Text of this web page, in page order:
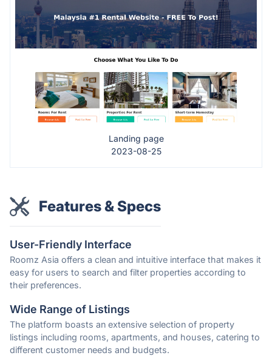
Landing page
2023-08-25
Features & Specs
User-Friendly Interface
Roomz Asia offers a clean and intuitive interface that makes it
easy for users to search and filter properties according to
their preferences.
Wide Range of Listings
The platform boasts an extensive selection of property
listings including rooms, apartments, and houses, catering to
different customer needs and budgets.